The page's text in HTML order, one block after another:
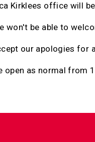
Kirklees office will
won't be able to
our apologies for
open as normal from